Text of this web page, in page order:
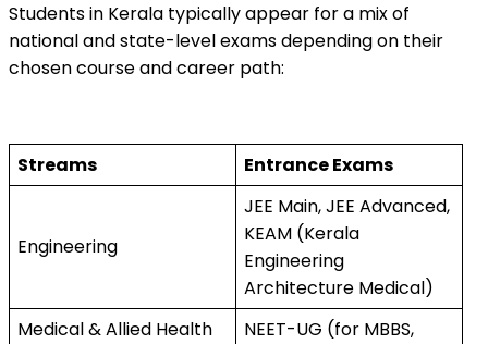
Students in Kerala typically appear for a mix of
national and state-level exams depending on their
chosen course and career path:
Streams Entrance Exams
Engineering
JEE Main, JEE Advanced,
KEAM (Kerala
Engineering
Architecture Medical)
Medical & Allied Health
NEET-UG (for MBBS,